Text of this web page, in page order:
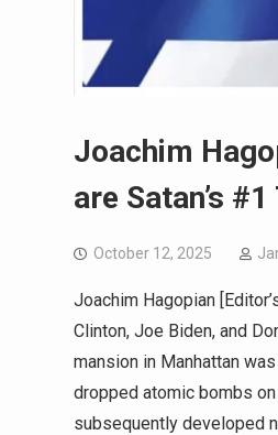
Joachim
are Satan’s
October 12, 2025
Joachim Hagopian
Clinton, Joe Biden, and
mansion in Manhattan
dropped atomic bombs
subsequently developed